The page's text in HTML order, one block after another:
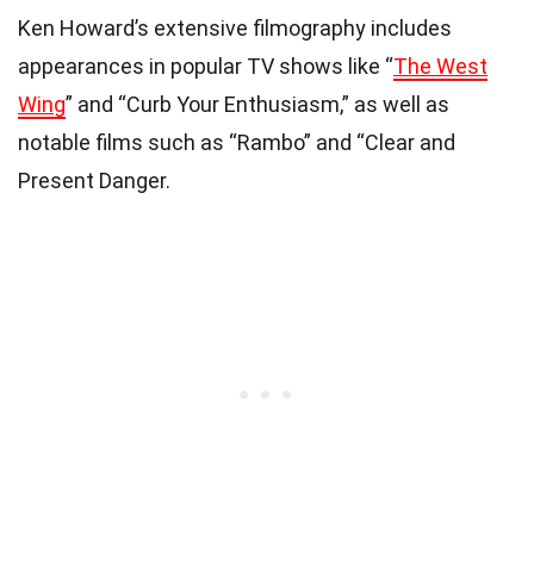
Ken Howard’s extensive filmography includes
appearances in popular TV shows like “The West
Wing” and “Curb Your Enthusiasm,” as well as
notable films such as “Rambo” and “Clear and
Present Danger.